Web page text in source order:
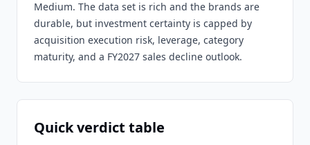
Medium. The data set is rich and the brands are
durable, but investment certainty is capped by
acquisition execution risk, leverage, category
maturity, and a FY2027 sales decline outlook.
Quick verdict table